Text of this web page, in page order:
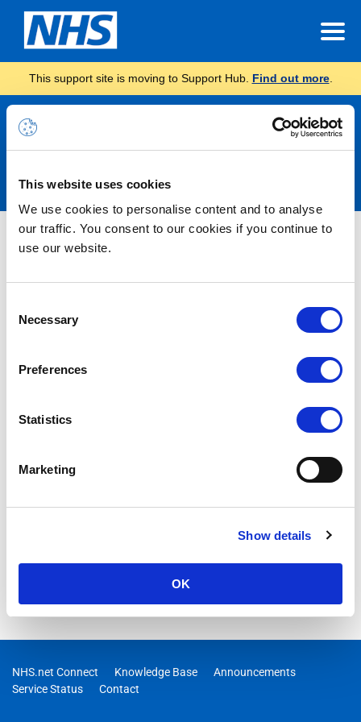
This website uses cookies
We use cookies to personalise content and to analyse
our traffic. You consent to our cookies if you continue to
use our website.
Selection
Necessary
Preferences
Statistics
Marketing
Show details
OK
This support site is moving to Support Hub. Find out more.
Announcements
Nothing Found
NHS.net Connect Knowledge Base
Announcements
Service Status
Contact